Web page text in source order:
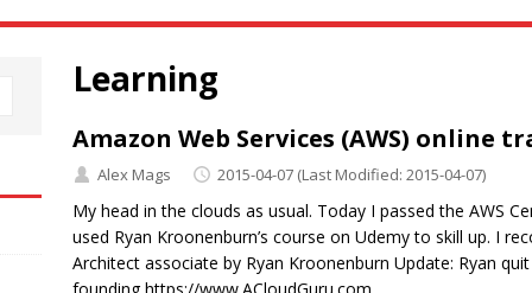
Learning
Amazon Web Services (AWS) online
Alex Mags 2015-04-07 (Last Modified: 2015-04-07)
My head in the clouds as usual. Today I passed the AWS
used Ryan Kroonenburn’s course on Udemy to skill up. I
Architect associate by Ryan Kroonenburn Update: Ryan
founding https://www.ACloudGuru.com